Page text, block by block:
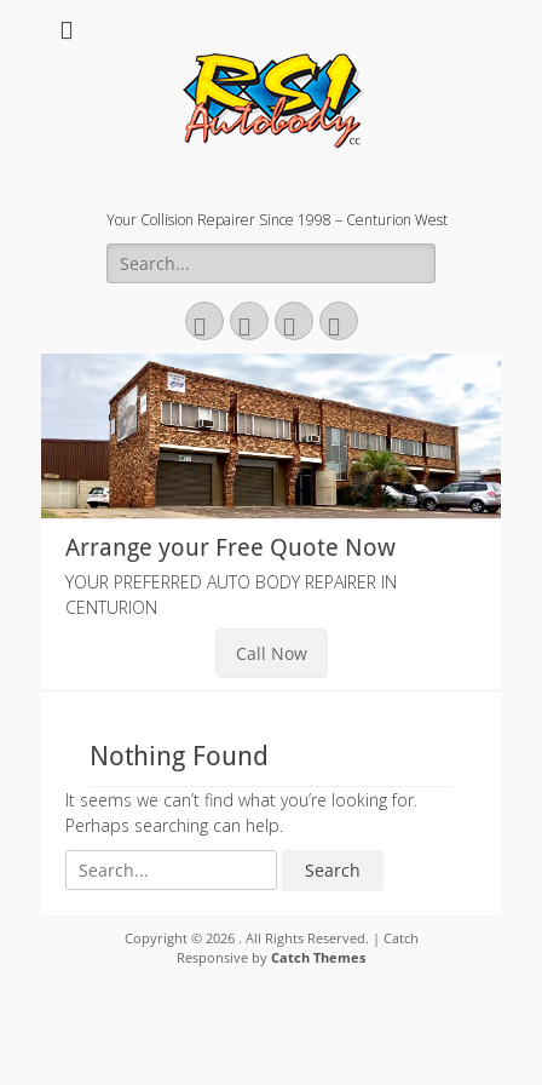
Your Collision Repairer Since 1998 – Centurion West
Search
for:
Facebook
EmailWebsite
Phone
Arrange your Free Quote Now
YOUR PREFERRED AUTO BODY REPAIRER IN
CENTURION
Call Now
Nothing Found
It seems we can’t find what you’re looking for.
Perhaps searching can help.
Search
for:
Copyright © 2026 . All Rights Reserved. | Catch
Responsive by Catch Themes